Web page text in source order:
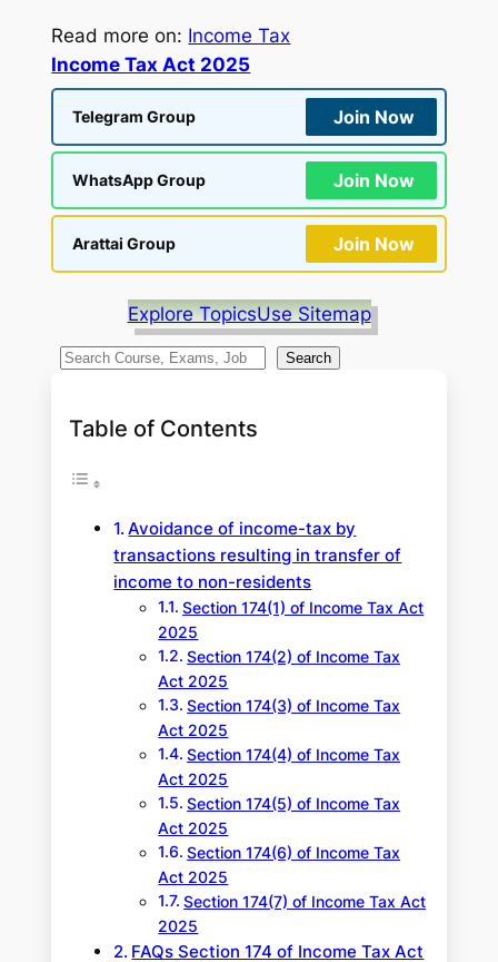
Read more on: Income Tax
Income Tax Act 2025
Telegram Group Join Now
WhatsApp Group Join Now
Arattai Group Join Now
Explore TopicsUse Sitemap
S
a
Search
Table of Contents
Avoidance of income-tax by
transactions resulting in transfer of
income to non-residents
Section 174(1) of Income Tax Act
2025
Section 174(2) of Income Tax
Act 2025
Section 174(3) of Income Tax
Act 2025
Section 174(4) of Income Tax
Act 2025
Section 174(5) of Income Tax
Act 2025
Section 174(6) of Income Tax
Act 2025
Section 174(7) of Income Tax Act
2025
FAQs Section 174 of Income Tax Act